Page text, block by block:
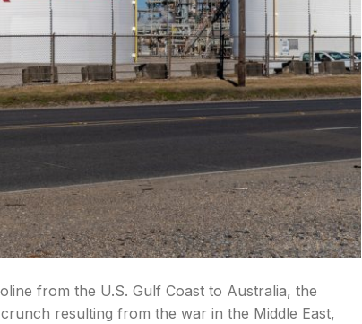
from the U.S. Gulf Coast to Australia, the
resulting from the war in the Middle East,